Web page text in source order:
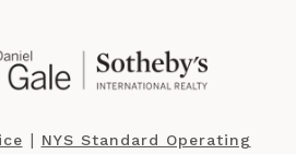
​​​​​ | NYS Standard Operating